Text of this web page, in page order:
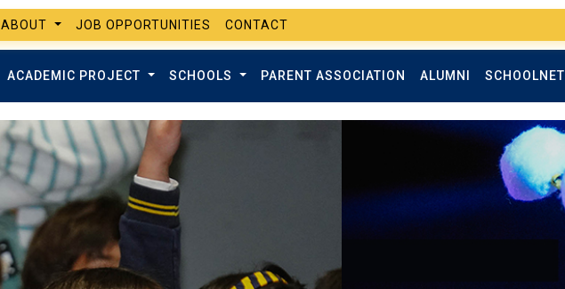
ABOUT JOB OPPORTUNITIES CONTACT
ACADEMIC PROJECT SCHOOLS PARENT ASSOCIATION ALUMNI SCHOOLNET